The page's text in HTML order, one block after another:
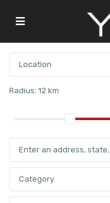
Radius: 12 km
Category